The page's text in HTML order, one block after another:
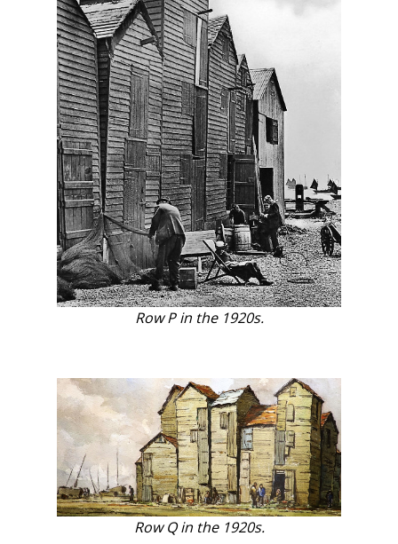
Row P in the 1920s.
Row Q in the 1920s.